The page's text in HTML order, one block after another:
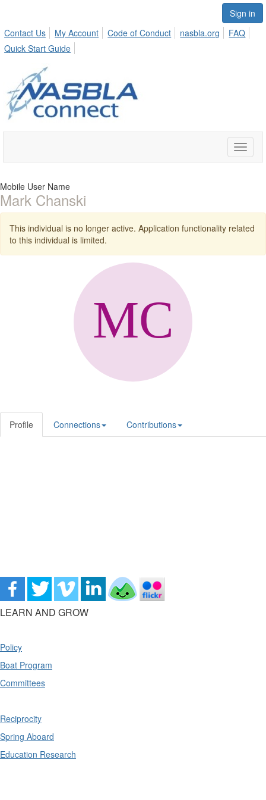
Sign in
Contact Us
My Account Code of Conduct nasbla.org
FAQ
Quick Start Guide
Toggle
Mobile User Name
Mark Chanski
This individual is no longer active. Application functionality related
to this individual is limited.
Profile Connections Contributions
LEARN AND GROW
Policy
Boat Program
Committees
Reciprocity
Spring Aboard
Education Research